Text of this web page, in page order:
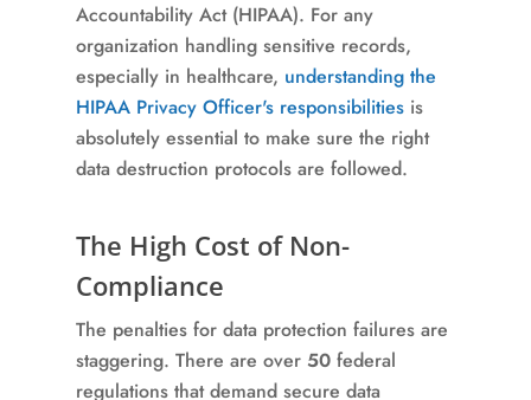
Accountability Act (HIPAA). For any
organization handling sensitive records,
especially in healthcare, understanding the
HIPAA Privacy Officer's responsibilities is
absolutely essential to make sure the right
data destruction protocols are followed.
The High Cost of Non-
Compliance
The penalties for data protection failures are
staggering. There are over 50 federal
regulations that demand secure data